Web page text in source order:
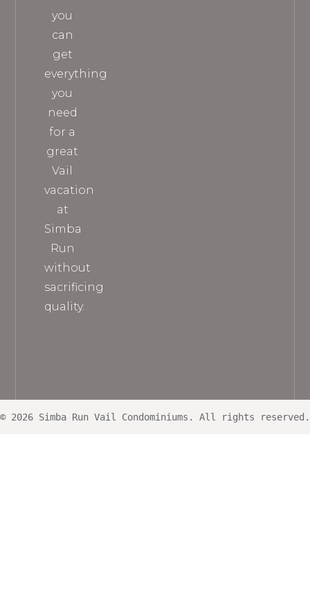
you
can
get
everything
you
need
for a
great
Vail
vacation
at
Simba
Run
without
sacrificing
quality.
© 2026 Simba Run Vail Condominiums. All rights reserved.